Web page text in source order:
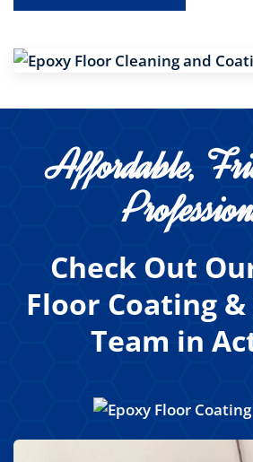
Affordable,
Check Out
Floor Coating
Team in